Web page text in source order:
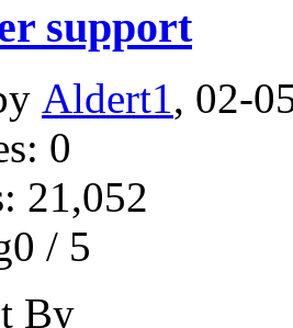
support
Aldert1, 02-
0
21,052
/ 5
By